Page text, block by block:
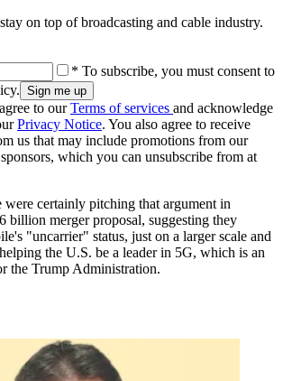
on top of broadcasting and cable industry.
* To subscribe, you must consent to
to ourTerms of services and acknowledge
Privacy Notice. You also agree to receive
us that may include promotions from our
which you can unsubscribe from at
certainly pitching that argument in
billion merger proposal, suggesting they
"uncarrier" status, just on a larger scale and
the U.S. be a leader in 5G, which is an
the Trump Administration.